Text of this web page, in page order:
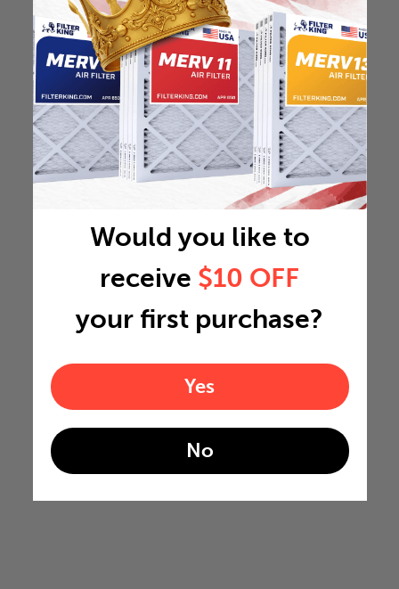
Would you like to
receive $10 OFF
your first purchase?
Yes
No